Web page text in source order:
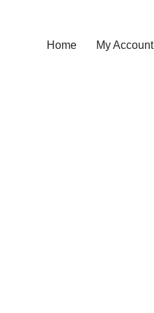
Home My Account